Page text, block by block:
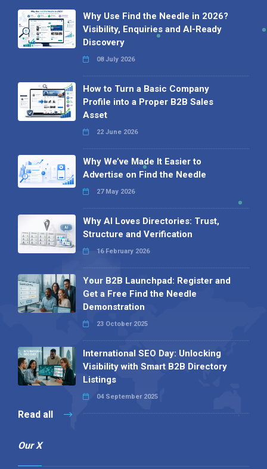
Why Use Find the Needle in 2026?
Visibility, Enquiries and AI-Ready
Discovery
08 July 2026
How to Turn a Basic Company
Profile into a Proper B2B Sales
Asset
22 June 2026
Why We’ve Made It Easier to
Advertise on Find the Needle
27 May 2026
Why AI Loves Directories: Trust,
Structure and Verification
16 February 2026
Your B2B Launchpad: Register and
Get a Free Find the Needle
Demonstration
23 October 2025
International SEO Day: Unlocking
Visibility with Smart B2B Directory
Listings
04 September 2025
Read all
Our X